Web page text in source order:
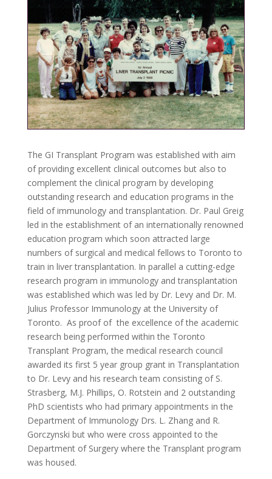
The GI Transplant Program was established with aim
of providing excellent clinical outcomes but also to
complement the clinical program by developing
outstanding research and education programs in the
field of immunology and transplantation. Dr. Paul Greig
led in the establishment of an internationally renowned
education program which soon attracted large
numbers of surgical and medical fellows to Toronto to
train in liver transplantation. In parallel a cutting-edge
research program in immunology and transplantation
was established which was led by Dr. Levy and Dr. M.
Julius Professor Immunology at the University of
Toronto. As proof of the excellence of the academic
research being performed within the Toronto
Transplant Program, the medical research council
awarded its first 5 year group grant in Transplantation
to Dr. Levy and his research team consisting of S.
Strasberg, M.J. Phillips, O. Rotstein and 2 outstanding
PhD scientists who had primary appointments in the
Department of Immunology Drs. L. Zhang and R.
Gorczynski but who were cross appointed to the
Department of Surgery where the Transplant program
was housed.